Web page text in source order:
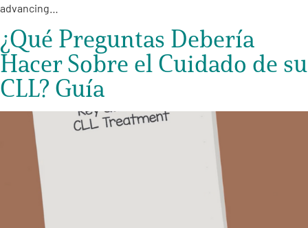
advancing…
¿Qué Preguntas Debería
Hacer Sobre el Cuidado de su
CLL? Guía